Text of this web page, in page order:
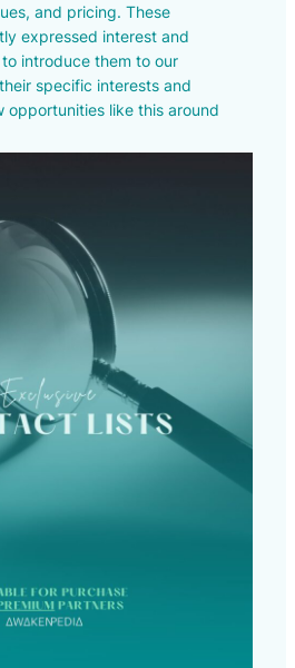
and pricing. These
expressed interest and
introduce them to our
specific interests and
opportunities like this around